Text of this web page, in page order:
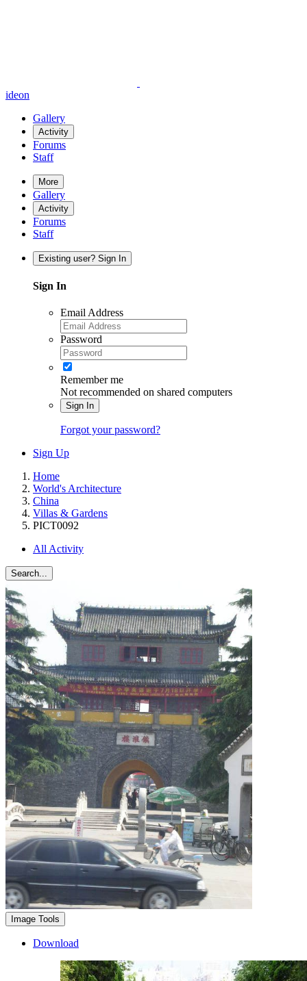
ideon
Gallery
Activity
Forums
Staff
More
Gallery
Activity
Forums
Staff
Existing user? Sign In
Sign In
Email Address
Password
Remember me
Not recommended on shared computers
Sign In
Forgot your password?
Sign Up
Home
World's Architecture
China
Villas & Gardens
PICT0092
All Activity
Search...
Image Tools
Download